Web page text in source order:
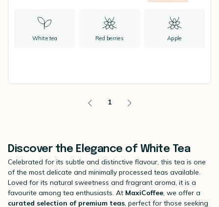
White tea Red berries Apple
1
Discover the Elegance of White Tea
Celebrated for its subtle and distinctive flavour, this tea is one
of the most delicate and minimally processed teas available.
Loved for its natural sweetness and fragrant aroma, it is a
favourite among tea enthusiasts. At MaxiCoffee, we offer a
curated selection of premium teas, perfect for those seeking